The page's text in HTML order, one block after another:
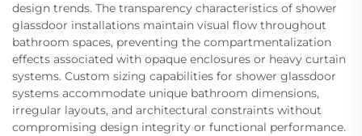
design trends. The transparency characteristics of shower
glassdoor installations maintain visual flow throughout
bathroom spaces, preventing the compartmentalization
effects associated with opaque enclosures or heavy curtain
systems. Custom sizing capabilities for shower glassdoor
systems accommodate unique bathroom dimensions,
irregular layouts, and architectural constraints without
compromising design integrity or functional performance.